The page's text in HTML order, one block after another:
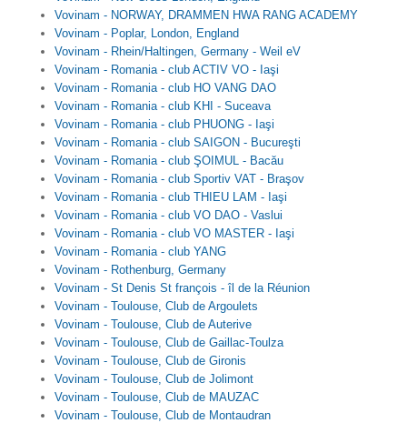
Vovinam - NORWAY, DRAMMEN HWA RANG ACADEMY
Vovinam - Poplar, London, England
Vovinam - Rhein/Haltingen, Germany - Weil eV
Vovinam - Romania - club ACTIV VO - Iaşi
Vovinam - Romania - club HO VANG DAO
Vovinam - Romania - club KHI - Suceava
Vovinam - Romania - club PHUONG - Iaşi
Vovinam - Romania - club SAIGON - Bucureşti
Vovinam - Romania - club ŞOIMUL - Bacău
Vovinam - Romania - club Sportiv VAT - Braşov
Vovinam - Romania - club THIEU LAM - Iaşi
Vovinam - Romania - club VO DAO - Vaslui
Vovinam - Romania - club VO MASTER - Iaşi
Vovinam - Romania - club YANG
Vovinam - Rothenburg, Germany
Vovinam - St Denis St françois - îl de la Réunion
Vovinam - Toulouse, Club de Argoulets
Vovinam - Toulouse, Club de Auterive
Vovinam - Toulouse, Club de Gaillac-Toulza
Vovinam - Toulouse, Club de Gironis
Vovinam - Toulouse, Club de Jolimont
Vovinam - Toulouse, Club de MAUZAC
Vovinam - Toulouse, Club de Montaudran